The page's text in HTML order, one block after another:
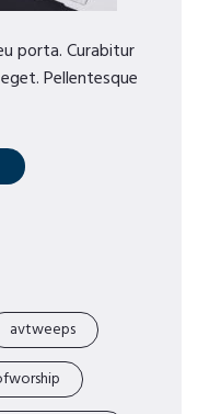
porta. Curabitur
Pellentesque
avtweeps